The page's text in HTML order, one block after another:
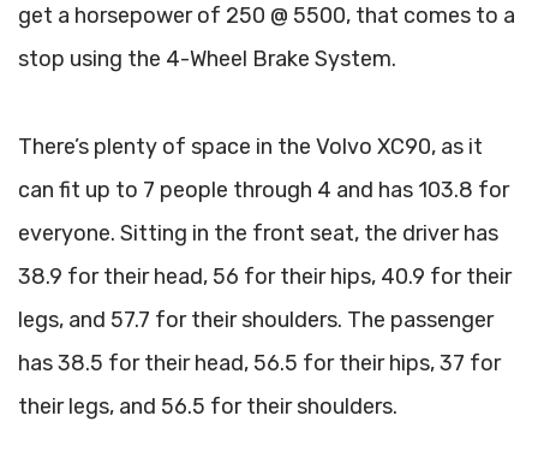
get a horsepower of 250 @ 5500, that comes to a
stop using the 4-Wheel Brake System.
There’s plenty of space in the Volvo XC90, as it
can fit up to 7 people through 4 and has 103.8 for
everyone. Sitting in the front seat, the driver has
38.9 for their head, 56 for their hips, 40.9 for their
legs, and 57.7 for their shoulders. The passenger
has 38.5 for their head, 56.5 for their hips, 37 for
their legs, and 56.5 for their shoulders.